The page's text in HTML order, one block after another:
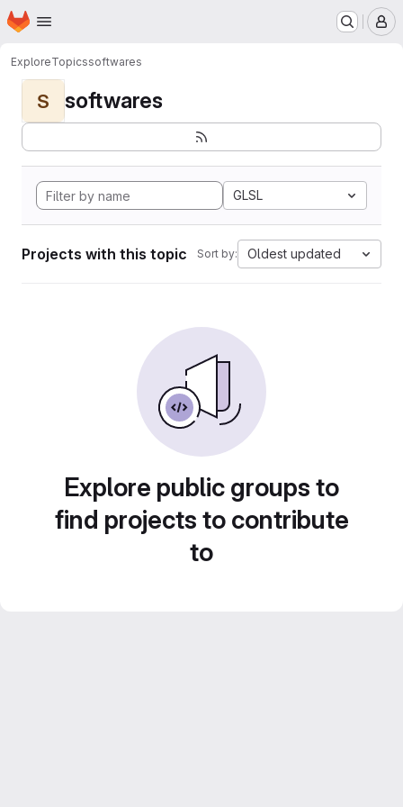
Skip to main content
Homepage
ExploreTopicssoftwares
S softwares
GLSL
Projects with this topic Sort by: Oldest updated
Explore public groups to
find projects to contribute
to